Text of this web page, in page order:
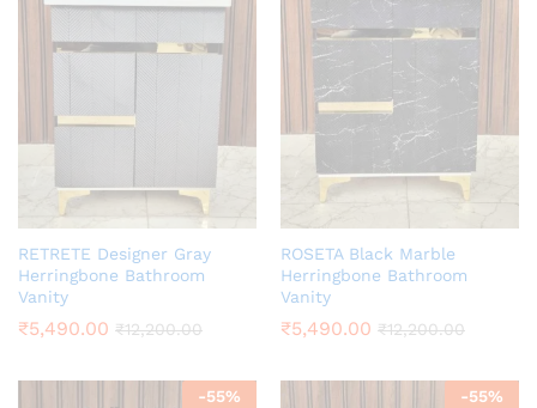
RETRETE Designer Gray
Herringbone Bathroom
Vanity
₹5,490.00 ₹12,200.00
ROSETA Black Marble
Herringbone Bathroom
Vanity
₹5,490.00 ₹12,200.00
-55% -55%